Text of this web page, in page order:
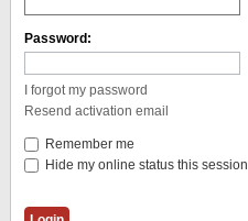
Password:
I forgot my password
Resend activation email
Remember me
Hide my online status this session